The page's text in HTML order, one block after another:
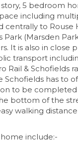
5 bedroom
including
centrally to Rouse
Park (Marsden
It is also in close
transport
Rail & Schofields
Schofields has to
to be completed
bottom of the
walking
include:-